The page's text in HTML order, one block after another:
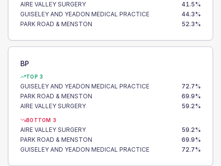
AIRE VALLEY SURGERY 41.5%
GUISELEY AND YEADON MEDICAL PRACTICE
44.3%
PARK ROAD & MENSTON
52.3%
BP
TOP 3
GUISELEY AND YEADON MEDICAL PRACTICE 72.7%
PARK ROAD & MENSTON
69.9%
AIRE VALLEY SURGERY
59.2%
BOTTOM 3
AIRE VALLEY SURGERY 59.2%
PARK ROAD & MENSTON
69.9%
GUISELEY AND YEADON MEDICAL PRACTICE
72.7%